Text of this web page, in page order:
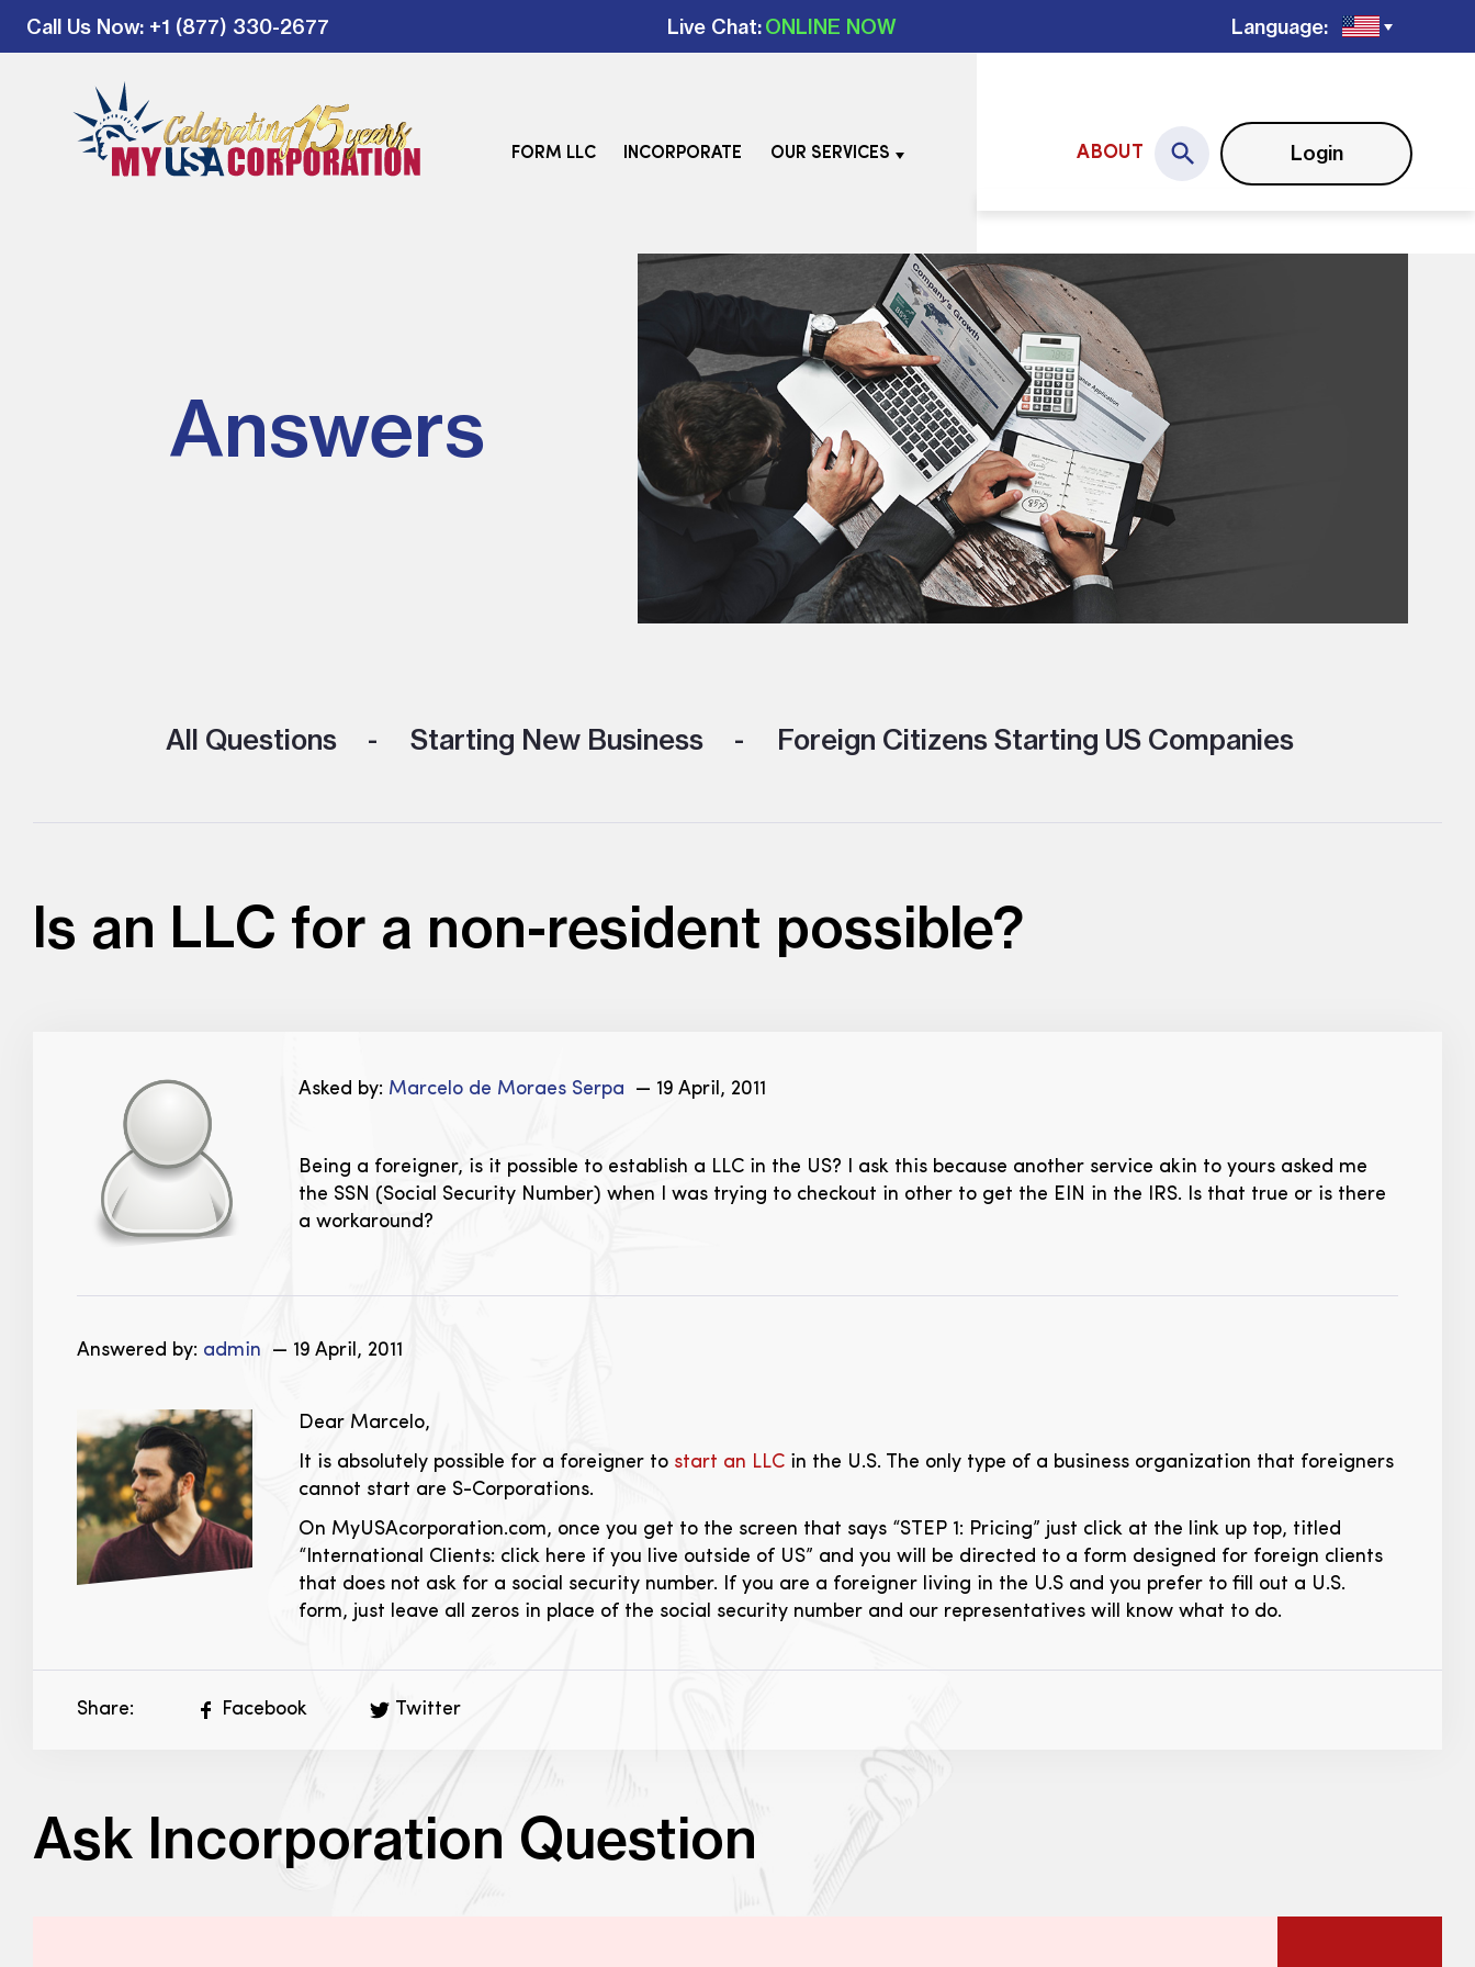
Call Us Now: +1 (877) 330-2677 Live Chat:ONLINE NOW Language:
FORM LLC INCORPORATE OUR SERVICES ABOUT Login
Answers
All Questions Starting New Business Foreign Citizens Starting US Companies
Is an LLC for a non-resident possible?
Asked by: Marcelo de Moraes Serpa — 19 April, 2011
Being a foreigner, is it possible to establish a LLC in the US? I ask this because another service akin to yours asked me
the SSN (Social Security Number) when I was trying to checkout in other to get the EIN in the IRS. Is that true or is there
a workaround?
Answered by: admin — 19 April, 2011
Dear Marcelo,
It is absolutely possible for a foreigner to start an LLC in the U.S. The only type of a business organization that foreigners
cannot start are S-Corporations.
On MyUSAcorporation.com, once you get to the screen that says “STEP 1: Pricing” just click at the link up top, titled
“International Clients: click here if you live outside of US” and you will be directed to a form designed for foreign clients
that does not ask for a social security number. If you are a foreigner living in the U.S and you prefer to fill out a U.S.
form, just leave all zeros in place of the social security number and our representatives will know what to do.
Share: Facebook Twitter
Ask Incorporation Question